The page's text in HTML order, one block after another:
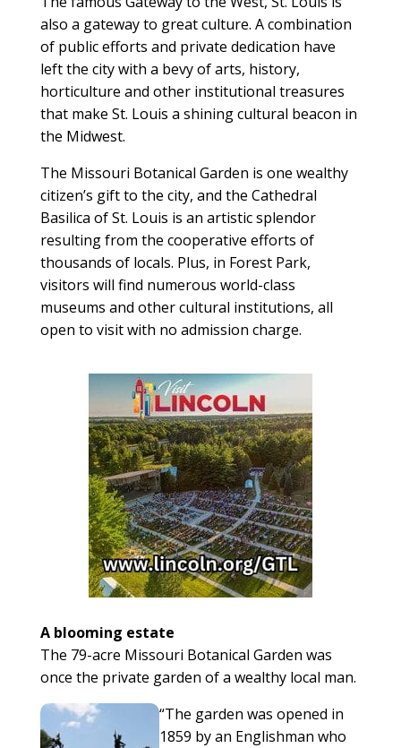
also a gateway to great culture. A combination
of public efforts and private dedication have
left the city with a bevy of arts, history,
horticulture and other institutional treasures
that make St. Louis a shining cultural beacon in
the Midwest.
The Missouri Botanical Garden is one wealthy
citizen’s gift to the city, and the Cathedral
Basilica of St. Louis is an artistic splendor
resulting from the cooperative efforts of
thousands of locals. Plus, in Forest Park,
visitors will find numerous world-class
museums and other cultural institutions, all
open to visit with no admission charge.
A blooming estate
The 79-acre Missouri Botanical Garden was
once the private garden of a wealthy local man.
“The garden was opened in
1859 by an Englishman who